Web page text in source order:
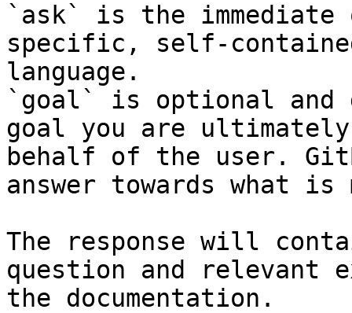
`ask` is the
specific, self-
language.
`goal` is optional and
goal you are
behalf of the user.
answer towards what
The response will
question and relevant
the documentation.